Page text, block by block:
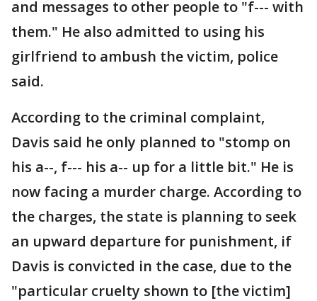
and messages to other people to "f--- with
them." He also admitted to using his
girlfriend to ambush the victim, police
said.
According to the criminal complaint,
Davis said he only planned to "stomp on
his a--, f--- his a-- up for a little bit." He is
now facing a murder charge. According to
the charges, the state is planning to seek
an upward departure for punishment, if
Davis is convicted in the case, due to the
"particular cruelty shown to [the victim]